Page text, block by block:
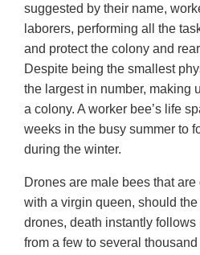
suggested by their name,
laborers, performing all the
and protect the colony and
Despite being the smallest
the largest in number, making
a colony. A worker bee’s life
weeks in the busy summer to
during the winter.
Drones are male bees that
with a virgin queen, should
drones, death instantly
from a few to several